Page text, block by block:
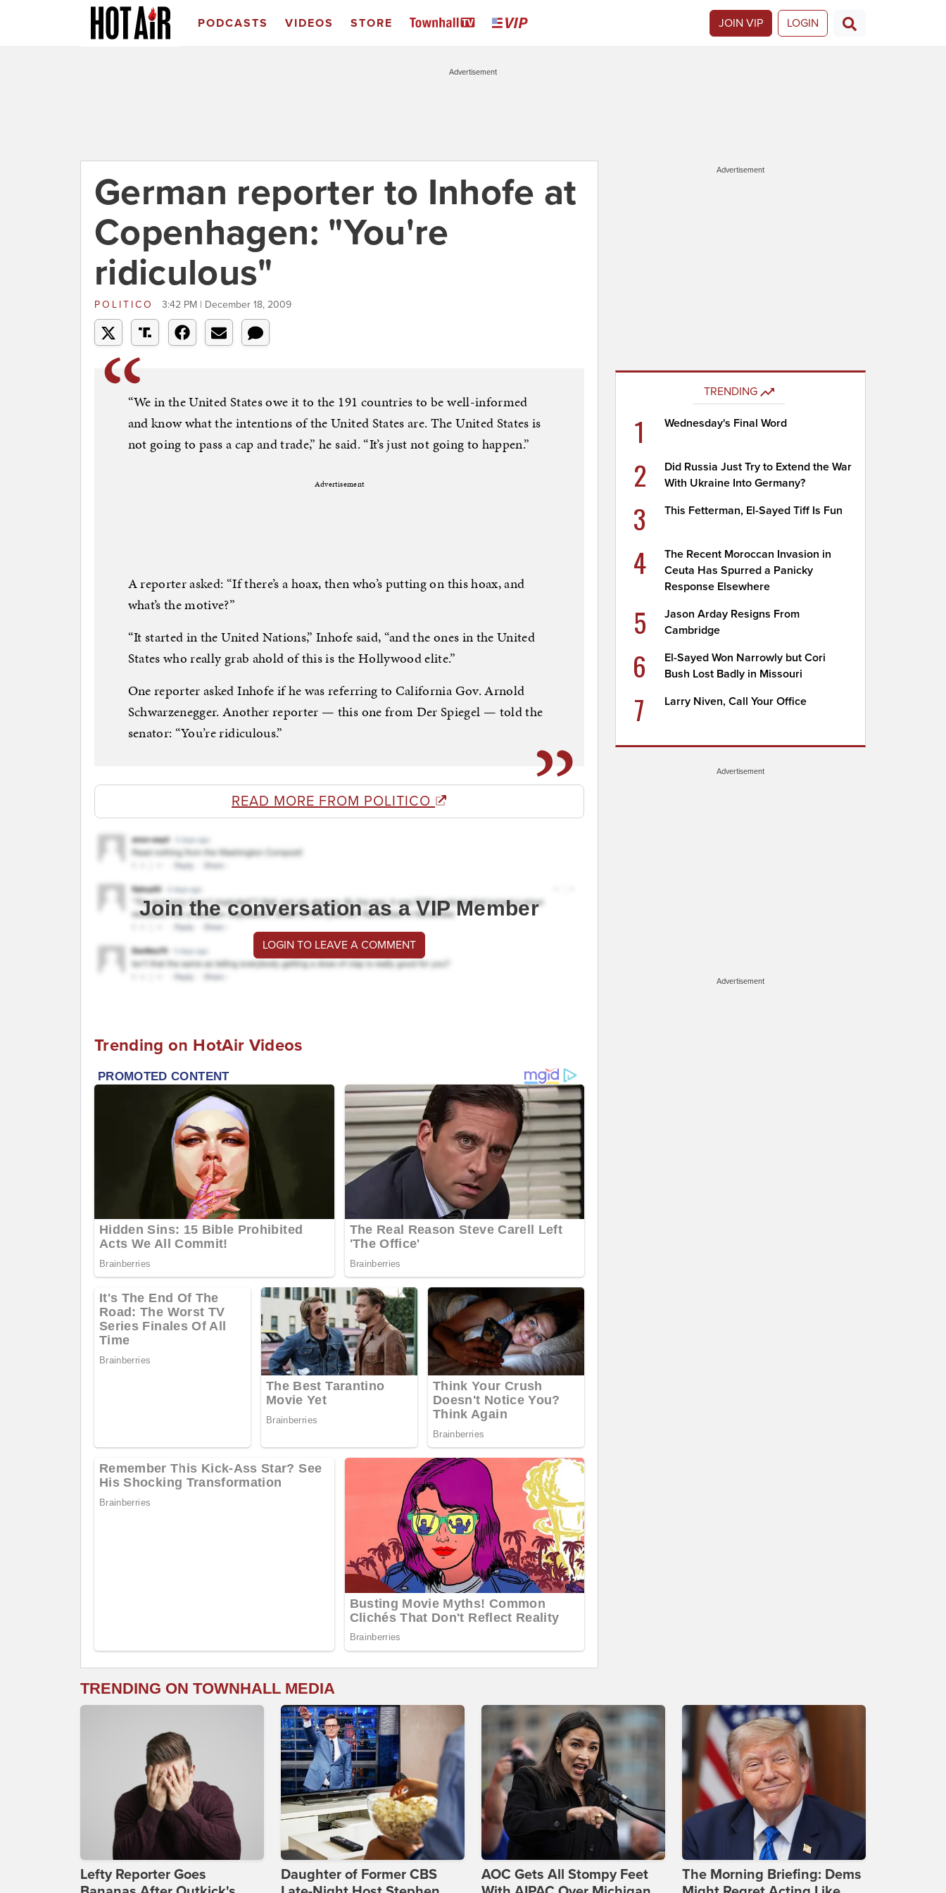
PODCASTS VIDEOS STORE JOIN VIP LOGIN
Advertisement
German reporter to Inhofe at
Copenhagen: "You're
ridiculous"
POLITICO 3:42 PM | December 18, 2009
“We in the United States owe it to the 191 countries to be well-informed
and know what the intentions of the United States are. The United States is
not going to pass a cap and trade,” he said. “It’s just not going to happen.”
Advertisement
A reporter asked: “If there’s a hoax, then who’s putting on this hoax, and
what’s the motive?”
“It started in the United Nations,” Inhofe said, “and the ones in the United
States who really grab ahold of this is the Hollywood elite.”
One reporter asked Inhofe if he was referring to California Gov. Arnold
Schwarzenegger. Another reporter — this one from Der Spiegel — told the
senator: “You’re ridiculous.”
READ MORE FROM POLITICO
Join the conversation as a VIP Member
LOGIN TO LEAVE A COMMENT
Trending on HotAir Videos
Advertisement
TRENDING
1 Wednesday's Final Word
2
Did Russia Just Try to Extend the War
With Ukraine Into Germany?
3 This Fetterman, El-Sayed Tiff Is Fun
4
The Recent Moroccan Invasion in
Ceuta Has Spurred a Panicky
Response Elsewhere
5
Jason Arday Resigns From
Cambridge
6
El-Sayed Won Narrowly but Cori
Bush Lost Badly in Missouri
7 Larry Niven, Call Your Office
Advertisement
Advertisement
TRENDING ON TOWNHALL MEDIA
Lefty Reporter Goes
Daughter of Former CBS
AOC Gets All Stompy Feet
The Morning Briefing: Dems